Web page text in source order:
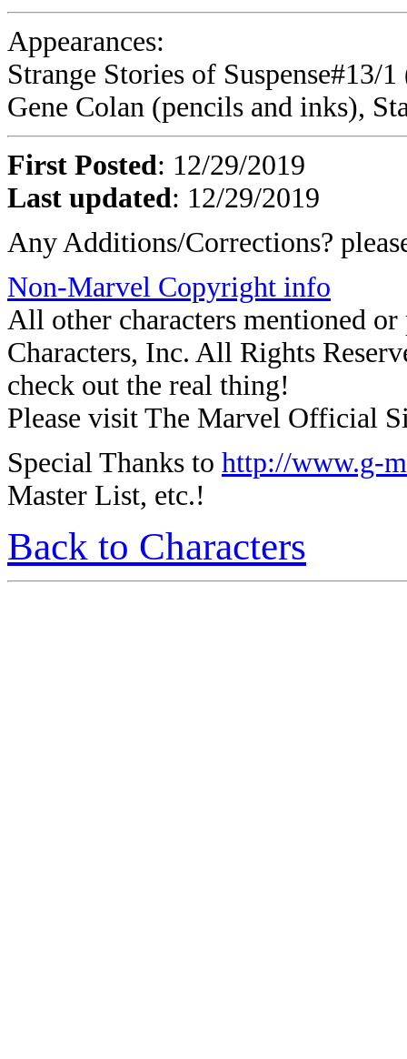
Appearances:
Strange Stories of
Gene Colan (pencils and inks),
First Posted: 12/29/2019
Last updated: 12/29/2019
Any Additions/Corrections?
Non-Marvel Copyright info
All other characters mentioned
Characters, Inc. All Rights
check out the real thing!
Please visit The Marvel Official
Special Thanks to http://www.g-
Master List, etc.!
Back to Characters